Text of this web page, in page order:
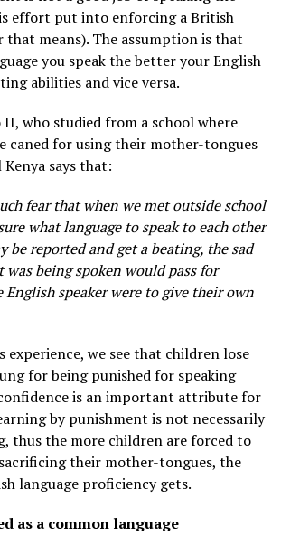
effort put into enforcing a British
that means). The assumption is that
you speak the better your English
abilities and vice versa.
who studied from a school where
caned for using their mother-tongues
says that:
fear that when we met outside school
what language to speak to each other
be reported and get a beating, the sad
being spoken would pass for
speaker were to give their own
experience, we see that children lose
for being punished for speaking
is an important attribute for
by punishment is not necessarily
thus the more children are forced to
their mother-tongues, the
language proficiency gets.
as a common language